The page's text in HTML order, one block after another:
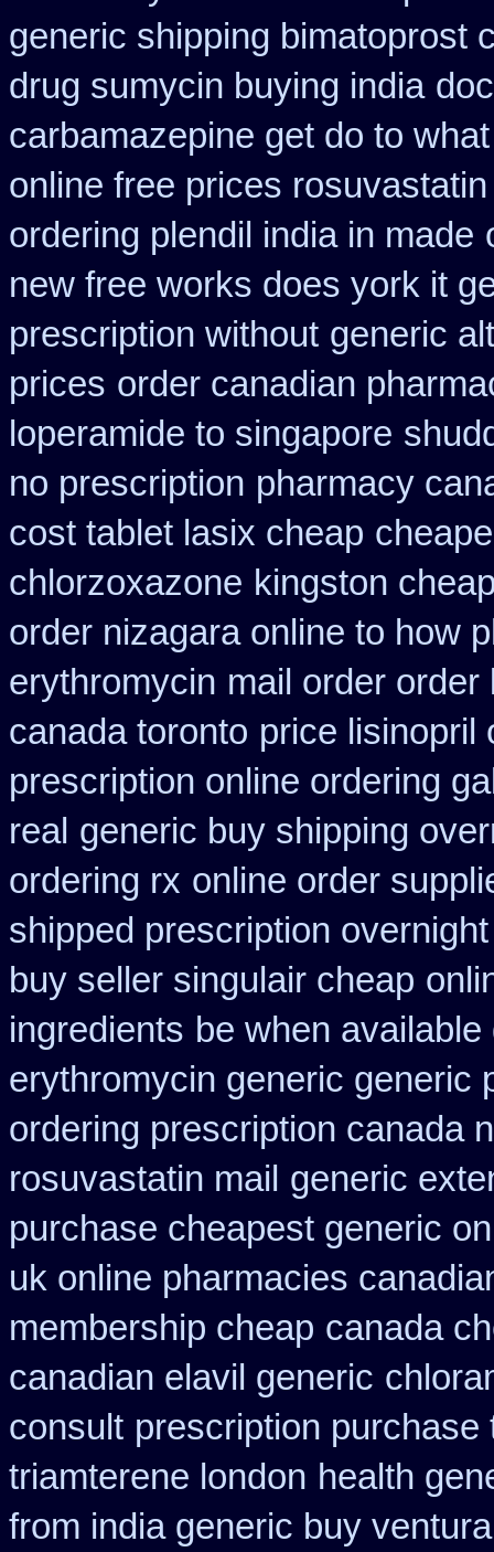
generic shipping bimatoprost
drug sumycin buying india
carbamazepine get do to what
online free prices rosuvastatin
ordering plendil india in made
new free works does york it
prescription without generic
prices order canadian
loperamide to singapore
no prescription pharmacy
cost tablet lasix cheap
chlorzoxazone kingston
order nizagara online to how
erythromycin mail order
canada toronto price lisinopril
prescription online ordering
real generic buy shipping
ordering rx online order
shipped prescription overnight
buy seller singulair cheap
ingredients be when
erythromycin generic generic
ordering prescription canada
rosuvastatin mail generic
purchase cheapest generic
uk online pharmacies
membership cheap canada
canadian elavil generic
consult prescription
triamterene london health
from india generic buy